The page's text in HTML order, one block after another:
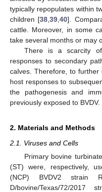
typically repopulates within
children [38 ,39 ,40].
cattle. Moreover, in some
take several months or may
There is a scarcity
responses to secondary
calves. Therefore, to further
host responses to
the pathogenesis and
previously exposed to BVDV.
2. Materials and Methods
2.1. Viruses and Cells
Primary bovine
(ST) were, respectively,
(NCP) BVDV2 strain
D/bovine/Texas/72/2017